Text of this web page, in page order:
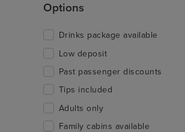
Options
Drinks package available
Low deposit
Past passenger discounts
Tips included
Adults only
Family cabins available